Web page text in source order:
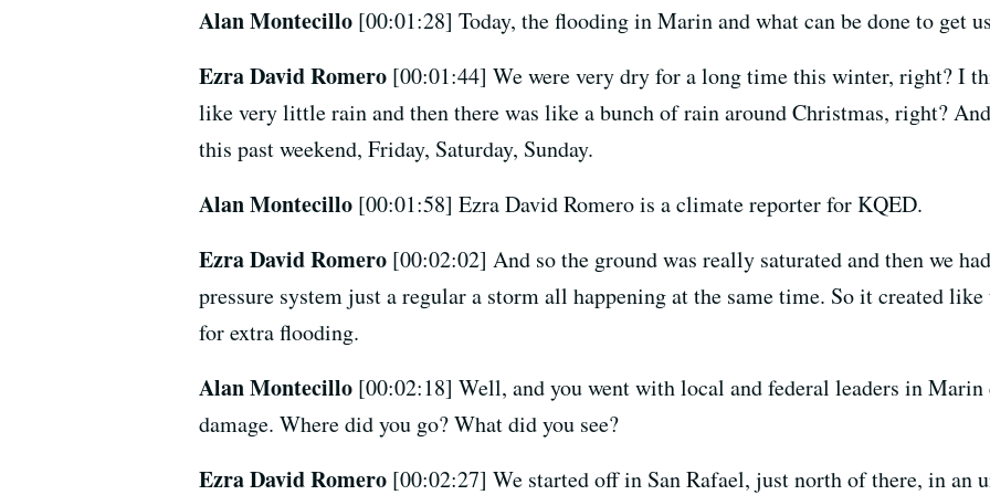
Alan Montecillo [00:01:28] Today, the flooding in Marin and what can be done to get
Ezra David Romero [00:01:44] We were very dry for a long time this winter, right? I
like very little rain and then there was like a bunch of rain around Christmas, right?
this past weekend, Friday, Saturday, Sunday.
Alan Montecillo [00:01:58] Ezra David Romero is a climate reporter for KQED.
Ezra David Romero [00:02:02] And so the ground was really saturated and then we
pressure system just a regular a storm all happening at the same time. So it created
for extra flooding.
Alan Montecillo [00:02:18] Well, and you went with local and federal leaders in Marin
damage. Where did you go? What did you see?
Ezra David Romero [00:02:27] We started off in San Rafael, just north of there, in an